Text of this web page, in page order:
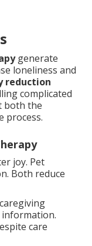
generate
loneliness and
reduction
complicated
both the
process.
joy. Pet
Both reduce
care